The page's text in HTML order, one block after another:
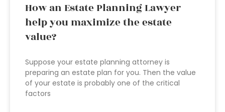
How an Estate Planning Lawyer
help you maximize the estate
value?
Suppose your estate planning attorney is
preparing an estate plan for you. Then the value
of your estate is probably one of the critical
factors